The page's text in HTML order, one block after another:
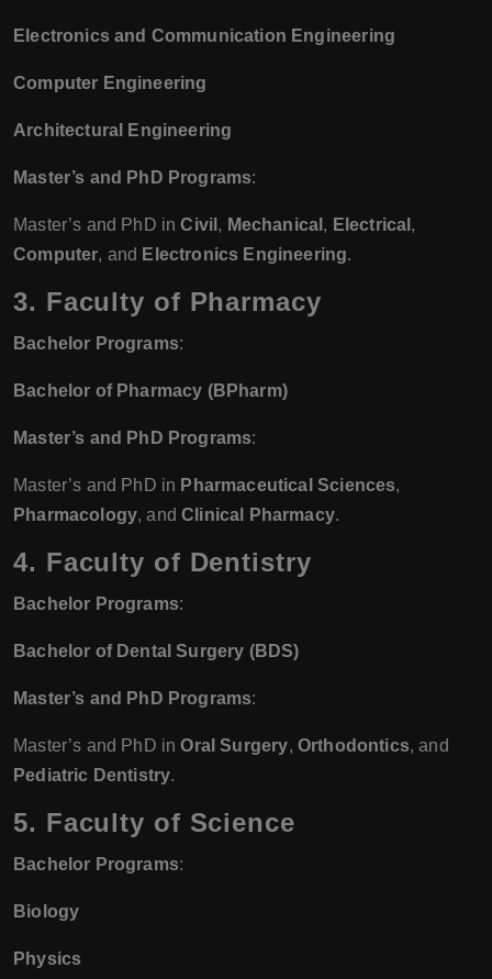
Electronics and Communication Engineering
Computer Engineering
Architectural Engineering
Master’s and PhD Programs:
Master’s and PhD inCivil , Mechanical , Electrical ,
Computer, and Electronics Engineering.
3. Faculty of Pharmacy
Bachelor Programs:
Bachelor of Pharmacy (BPharm)
Master’s and PhD Programs:
Master’s and PhD in Pharmaceutical Sciences,
Pharmacology, andClinical Pharmacy.
4. Faculty of Dentistry
Bachelor Programs:
Bachelor of Dental Surgery (BDS)
Master’s and PhD Programs:
Master’s and PhD inOral Surgery, Orthodontics, and
Pediatric Dentistry.
5. Faculty of Science
Bachelor Programs:
Biology
Physics